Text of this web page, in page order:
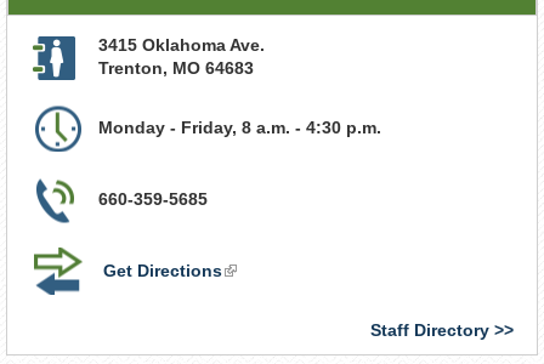
3415 Oklahoma Ave.
Trenton, MO 64683
Monday - Friday, 8 a.m. - 4:30 p.m.
660-359-5685
Get Directions(link
Staff Directory